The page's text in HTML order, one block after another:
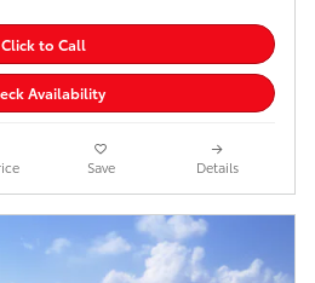
Click to Call
Availability
Save Details